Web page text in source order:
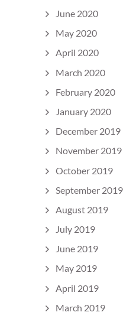
June 2020
May 2020
April 2020
March 2020
February 2020
January 2020
December 2019
November 2019
October 2019
September 2019
August 2019
July 2019
June 2019
May 2019
April 2019
March 2019